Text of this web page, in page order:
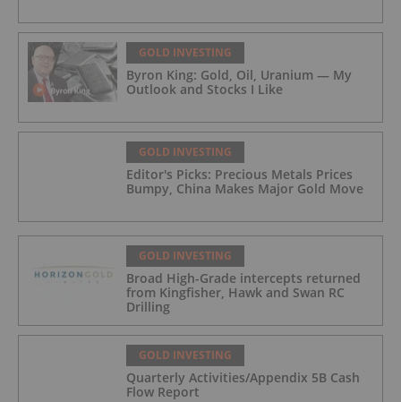
GOLD INVESTING
Byron King: Gold, Oil, Uranium — My
Outlook and Stocks I Like
GOLD INVESTING
Editor's Picks: Precious Metals Prices
Bumpy, China Makes Major Gold Move
GOLD INVESTING
Broad High-Grade intercepts returned
from Kingfisher, Hawk and Swan RC
Drilling
GOLD INVESTING
Quarterly Activities/Appendix 5B Cash
Flow Report